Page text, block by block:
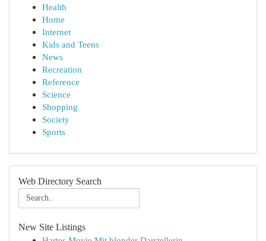
Health
Home
Internet
Kids and Teens
News
Recreation
Reference
Science
Shopping
Society
Sports
Web Directory Search
New Site Listings